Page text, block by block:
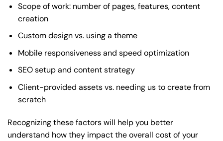
Scope of work: number of pages, features, content
creation
Custom design vs. using a theme
Mobile responsiveness and speed optimization
SEO setup and content strategy
Client-provided assets vs. needing us to create from
scratch
Recognizing these factors will help you better
understand how they impact the overall cost of your